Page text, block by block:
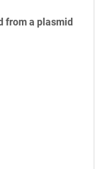
from a plasmid